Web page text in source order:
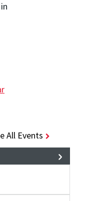
All Events